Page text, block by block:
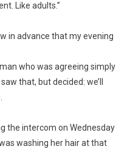
Like adults.”
in advance that my evening
who was agreeing simply
that, but decided: we’ll
the intercom on Wednesday
washing her hair at that